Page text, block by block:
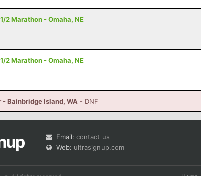
2 Marathon - Omaha, NE
2 Marathon - Omaha, NE
- Bainbridge Island, WA - DNF
Email: contact us
Web: ultrasignup.com